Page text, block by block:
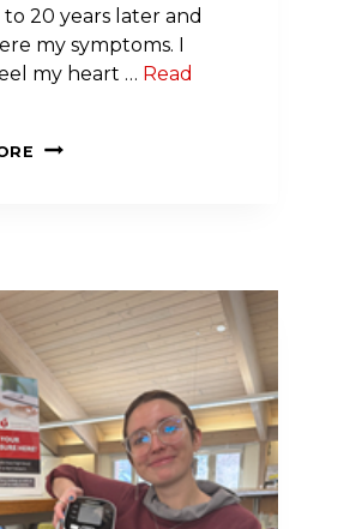
20 years later and
my symptoms. I
my heart … Read
39
THEN,
20
YEARS
LATER,
MY
HEART
STOPPED